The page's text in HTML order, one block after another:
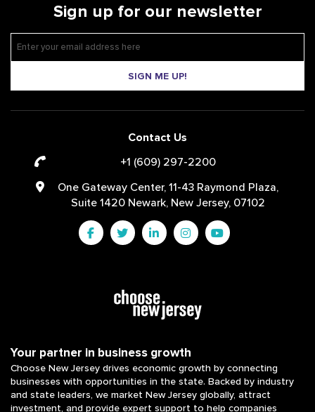
Sign up for our newsletter
SIGN ME UP!
Contact Us
+1 (609) 297-2200
One Gateway Center, 11-43 Raymond Plaza,
Suite 1420 Newark, New Jersey, 07102
Your partner in business growth
Choose New Jersey drives economic growth by connecting
businesses with opportunities in the state. Backed by industry
and state leaders, we market New Jersey globally, attract
investment, and provide expert support to help companies